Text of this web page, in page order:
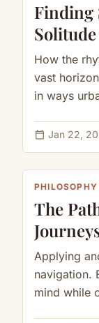
Finding
Solitude
How the
vast
in ways
calendar_today Jan 22,
PHILOSOPHY
The
Applying
navigation.
mind while